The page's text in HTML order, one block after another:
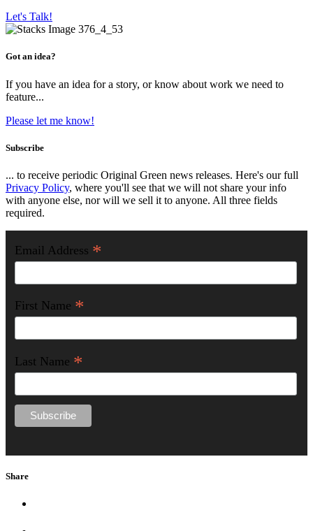
Let's Talk!
Got an idea?
If you have an idea for a story, or know about work we need to
feature...
Please let me know!
Subscribe
... to receive periodic Original Green news releases. Here's our full
Privacy Policy, where you'll see that we will not share your info
with anyone else, nor will we sell it to anyone. All three fields
required.
Email Address *
First Name *
Last Name *
Share